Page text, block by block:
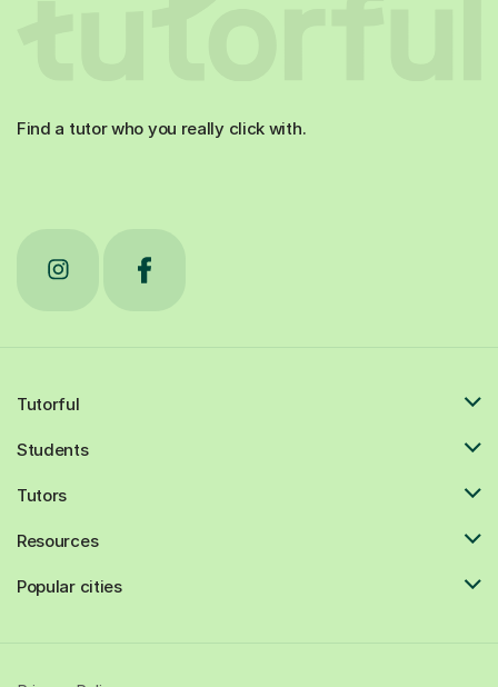
Find a tutor who you really click with.
Tutorful
Students
Tutors
Resources
Popular cities